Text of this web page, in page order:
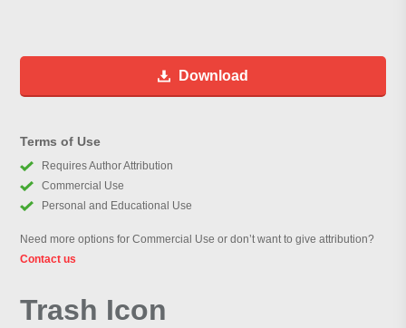
Download
Terms of Use
Requires Author Attribution
Commercial Use
Personal and Educational Use
Need more options for Commercial Use or don’t want to give attribution?
Contact us
Trash Icon